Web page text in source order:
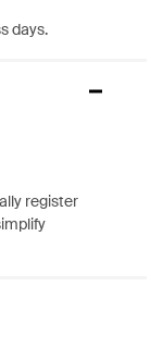
days.
register